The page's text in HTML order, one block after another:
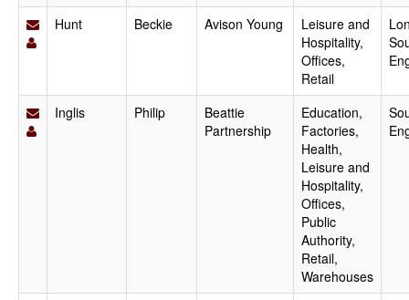
Hunt
Beckie Avison Young
Leisure and
Hospitality,
Offices,
Retail
Inglis Philip
Beattie
Partnership
Education,
Factories,
Health,
Leisure and
Hospitality,
Offices,
Public
Authority,
Retail,
Warehouses